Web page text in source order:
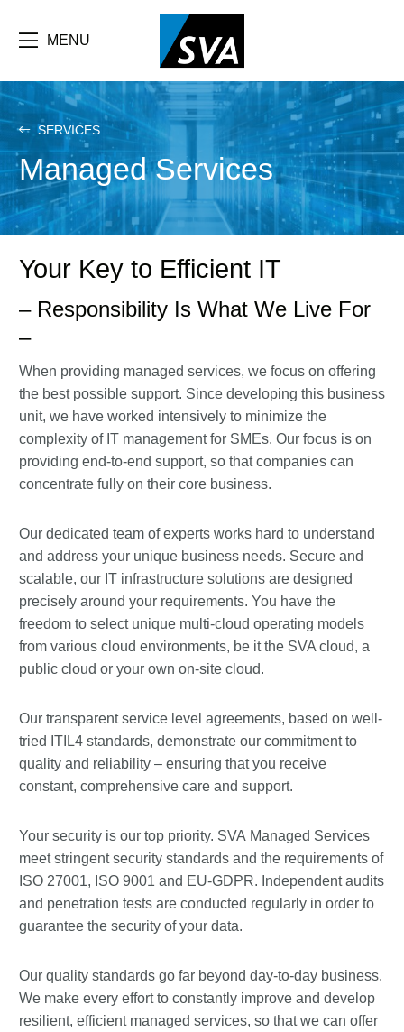
main
MENU
SERVICES
Managed Services
Your Key to Efficient IT
– Responsibility Is What We Live For
–
When providing managed services, we focus on offering
the best possible support. Since developing this business
unit, we have worked intensively to minimize the
complexity of IT management for SMEs. Our focus is on
providing end-to-end support, so that companies can
concentrate fully on their core business.
Our dedicated team of experts works hard to understand
and address your unique business needs. Secure and
scalable, our IT infrastructure solutions are designed
precisely around your requirements. You have the
freedom to select unique multi-cloud operating models
from various cloud environments, be it the SVA cloud, a
public cloud or your own on-site cloud.
Our transparent service level agreements, based on well-
tried ITIL4 standards, demonstrate our commitment to
quality and reliability – ensuring that you receive
constant, comprehensive care and support.
Your security is our top priority. SVA Managed Services
meet stringent security standards and the requirements of
ISO 27001, ISO 9001 and EU-GDPR. Independent audits
and penetration tests are conducted regularly in order to
guarantee the security of your data.
Our quality standards go far beyond day-to-day business.
We make every effort to constantly improve and develop
resilient, efficient managed services, so that we can offer